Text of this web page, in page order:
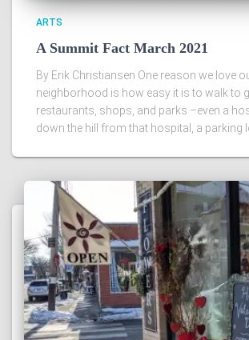
ARTS
A Summit Fact March 2021
By Erik Christiansen One reason we love
neighborhood is how easy it is to walk to
restaurants, shops, and parks –even a
down the hill from that hospital, a parking